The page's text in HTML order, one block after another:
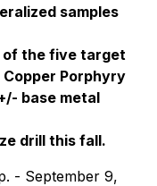
samples
of the five target
Porphyry
base metal
drill this fall.
- September 9,